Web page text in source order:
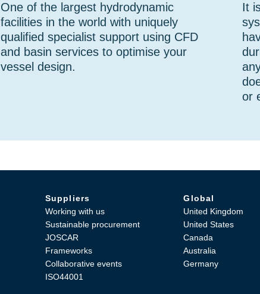
One of the largest hydrodynamic
facilities in the world with uniquely
qualified specialist support using CFD
and basin services to optimise your
vessel design.
It
or
Suppliers
Working with us
Sustainable procurement
JOSCAR
Frameworks
Collaborative events
ISO44001
Global
United Kingdom
United States
Canada
Australia
Germany